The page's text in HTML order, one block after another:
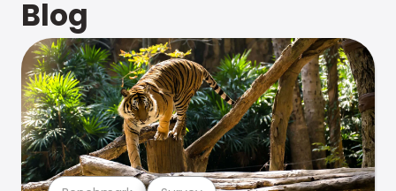
Blog